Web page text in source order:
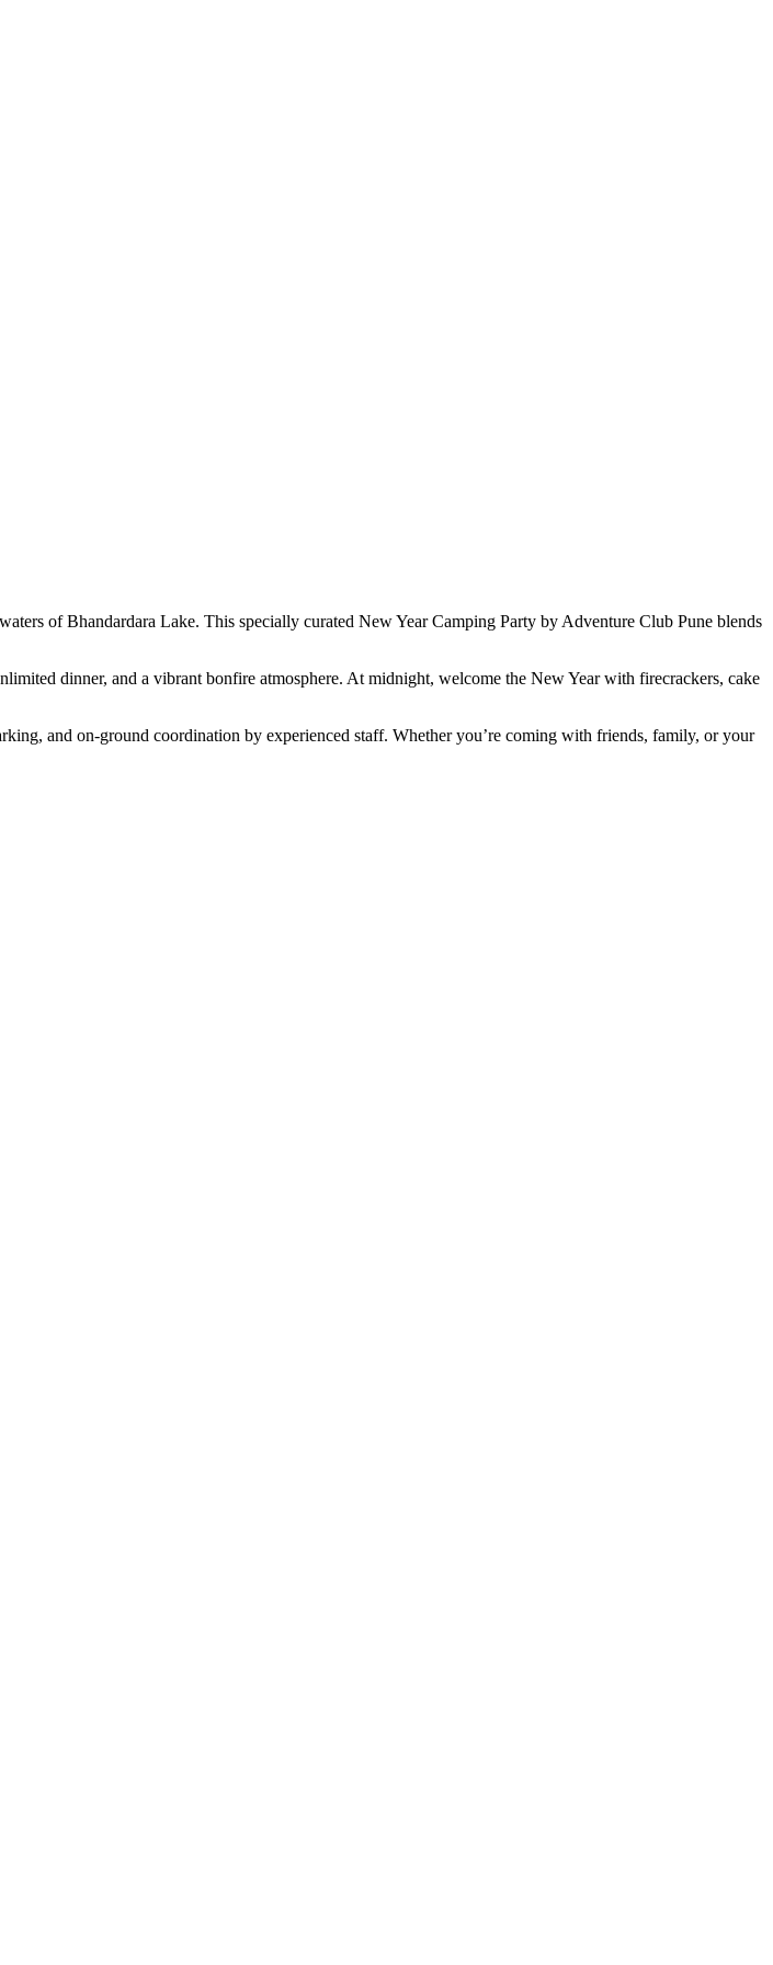
of Bhandardara Lake. This specially curated New Year Camping Party by Adventure Club Pune blends
dinner, and a vibrant bonfire atmosphere. At midnight, welcome the New Year with firecrackers, cake
and on-ground coordination by experienced staff. Whether you’re coming with friends, family, or your